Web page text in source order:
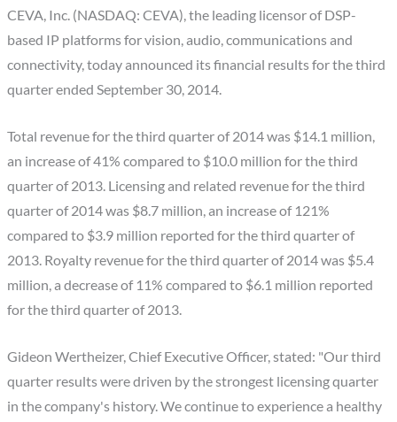
CEVA, Inc. (NASDAQ: CEVA), the leading licensor of DSP-
based IP platforms for vision, audio, communications and
connectivity, today announced its financial results for the third
quarter ended September 30, 2014.
Total revenue for the third quarter of 2014 was $14.1 million,
an increase of 41% compared to $10.0 million for the third
quarter of 2013. Licensing and related revenue for the third
quarter of 2014 was $8.7 million, an increase of 121%
compared to $3.9 million reported for the third quarter of
2013. Royalty revenue for the third quarter of 2014 was $5.4
million, a decrease of 11% compared to $6.1 million reported
for the third quarter of 2013.
Gideon Wertheizer, Chief Executive Officer, stated: "Our third
quarter results were driven by the strongest licensing quarter
in the company's history. We continue to experience a healthy